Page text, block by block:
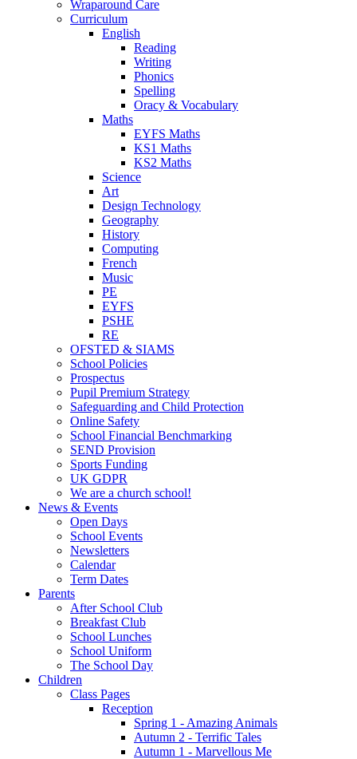
Wraparound Care
Curriculum
English
Reading
Writing
Phonics
Spelling
Oracy & Vocabulary
Maths
EYFS Maths
KS1 Maths
KS2 Maths
Science
Art
Design Technology
Geography
History
Computing
French
Music
PE
EYFS
PSHE
RE
OFSTED & SIAMS
School Policies
Prospectus
Pupil Premium Strategy
Safeguarding and Child Protection
Online Safety
School Financial Benchmarking
SEND Provision
Sports Funding
UK GDPR
We are a church school!
News & Events
Open Days
School Events
Newsletters
Calendar
Term Dates
Parents
After School Club
Breakfast Club
School Lunches
School Uniform
The School Day
Children
Class Pages
Reception
Spring 1 - Amazing Animals
Autumn 2 - Terrific Tales
Autumn 1 - Marvellous Me